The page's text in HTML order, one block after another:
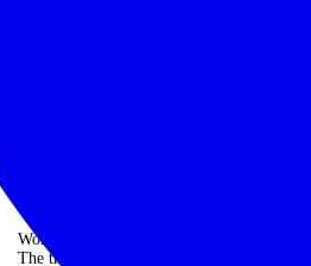
Women.
The trip